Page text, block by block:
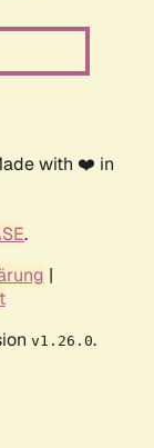
with ❤️ in
.
|
v1.26.0.